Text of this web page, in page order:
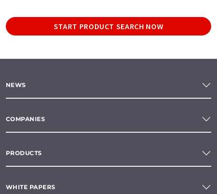
START PRODUCT SEARCH NOW
NEWS
COMPANIES
PRODUCTS
WHITE PAPERS